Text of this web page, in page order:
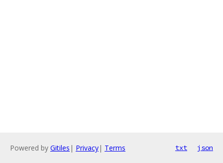
Powered by Gitiles | Privacy| Terms txt json